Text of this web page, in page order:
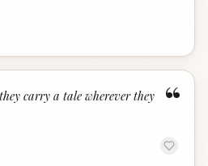
“
carry a tale wherever they